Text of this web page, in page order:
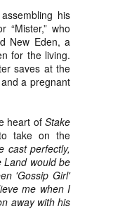
his
“Mister,” who
New Eden, a
for the living.
saves at the
a pregnant
heart ofStake
take on the
cast perfectly,
Land would be
'Gossip Girl'
me when I
away with his
Artist
Dead’s 8th
to spend the
who
sure to check
learn more about
will help inspire